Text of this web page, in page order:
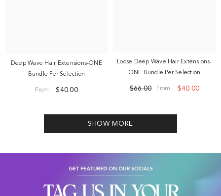
Deep Wave Hair Extensions-ONE
Bundle Per Selection
From $40.00
Loose Deep Wave Hair Extensions-
ONE Bundle Per Selection
$66.00 From $40.00
SHOW MORE